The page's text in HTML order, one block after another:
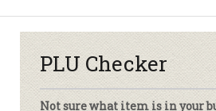
PLU Checker
Not sure what item is in your